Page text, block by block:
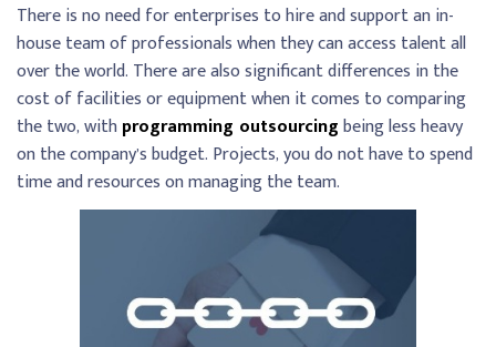
There is no need for enterprises to hire and support an in-
house team of professionals when they can access talent all
over the world. There are also significant differences in the
cost of facilities or equipment when it comes to comparing
the two, withprogramming outsourcingbeing less heavy
on the company’s budget. Projects, you do not have to spend
time and resources on managing the team.